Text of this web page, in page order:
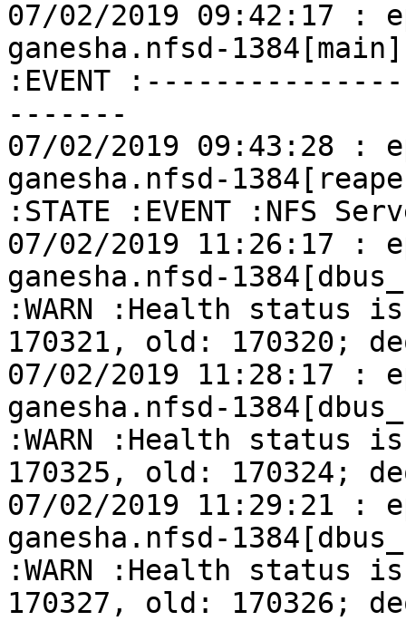
07/02/2019 09:42:17 :
ganesha.nfsd-
:EVENT
-------
07/02/2019 09:43:28 :
ganesha.nfsd-
:STATE :EVENT :NFS
07/02/2019 11:26:17 :
ganesha.nfsd-
:WARN :Health status
170321, old: 170320;
07/02/2019 11:28:17 :
ganesha.nfsd-
:WARN :Health status
170325, old: 170324;
07/02/2019 11:29:21 :
ganesha.nfsd-
:WARN :Health status
170327, old: 170326;